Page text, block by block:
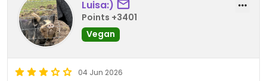
Luisa:)
Points +3401
Vegan
04 Jun 2026